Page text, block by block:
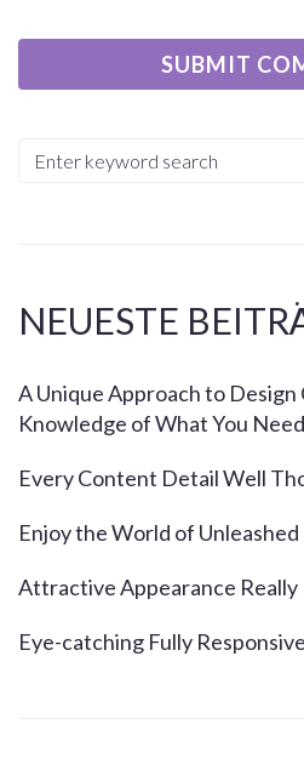
NEUESTE
A Unique Approach to
Knowledge of What You Need
Every Content Detail Well
Enjoy the World of
Attractive Appearance
Eye-catching Fully